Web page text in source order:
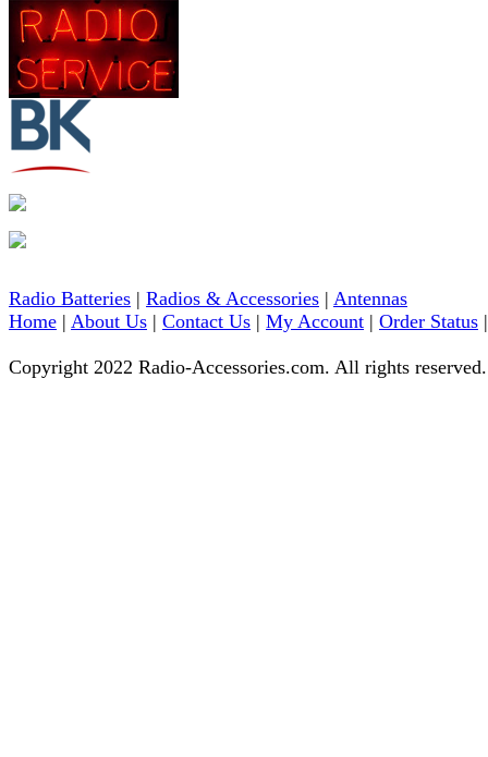
Radio Batteries | Radios & Accessories | Antennas
Home | About Us | Contact Us | My Account | Order Status
Copyright 2022 Radio-Accessories.com. All rights reserved.